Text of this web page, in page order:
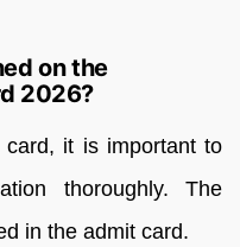
on the
2026?
it is important to
thoroughly. The
in the admit card.